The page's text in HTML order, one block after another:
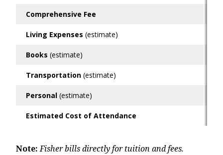
Comprehensive Fee
Living Expenses (estimate)
Books (estimate)
Transportation (estimate)
Personal (estimate)
Estimated Cost of Attendance
Note: Fisher bills directly for tuition and fees.